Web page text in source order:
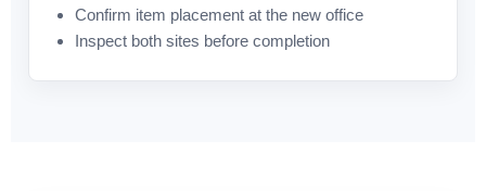
Confirm item placement at the new office
Inspect both sites before completion